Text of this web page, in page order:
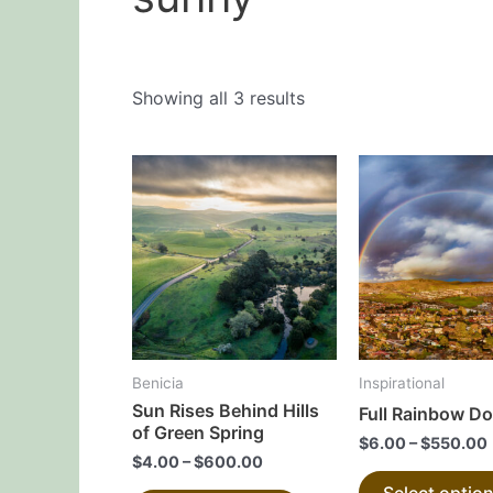
Showing all 3 results
Benicia
Sun Rises Behind Hills
of Green Spring
$4.00 –$600.00
This
product
has
multiple
variants.
The
options
chosen
Inspirational
Full Rainbow
$6.00 –$550.00